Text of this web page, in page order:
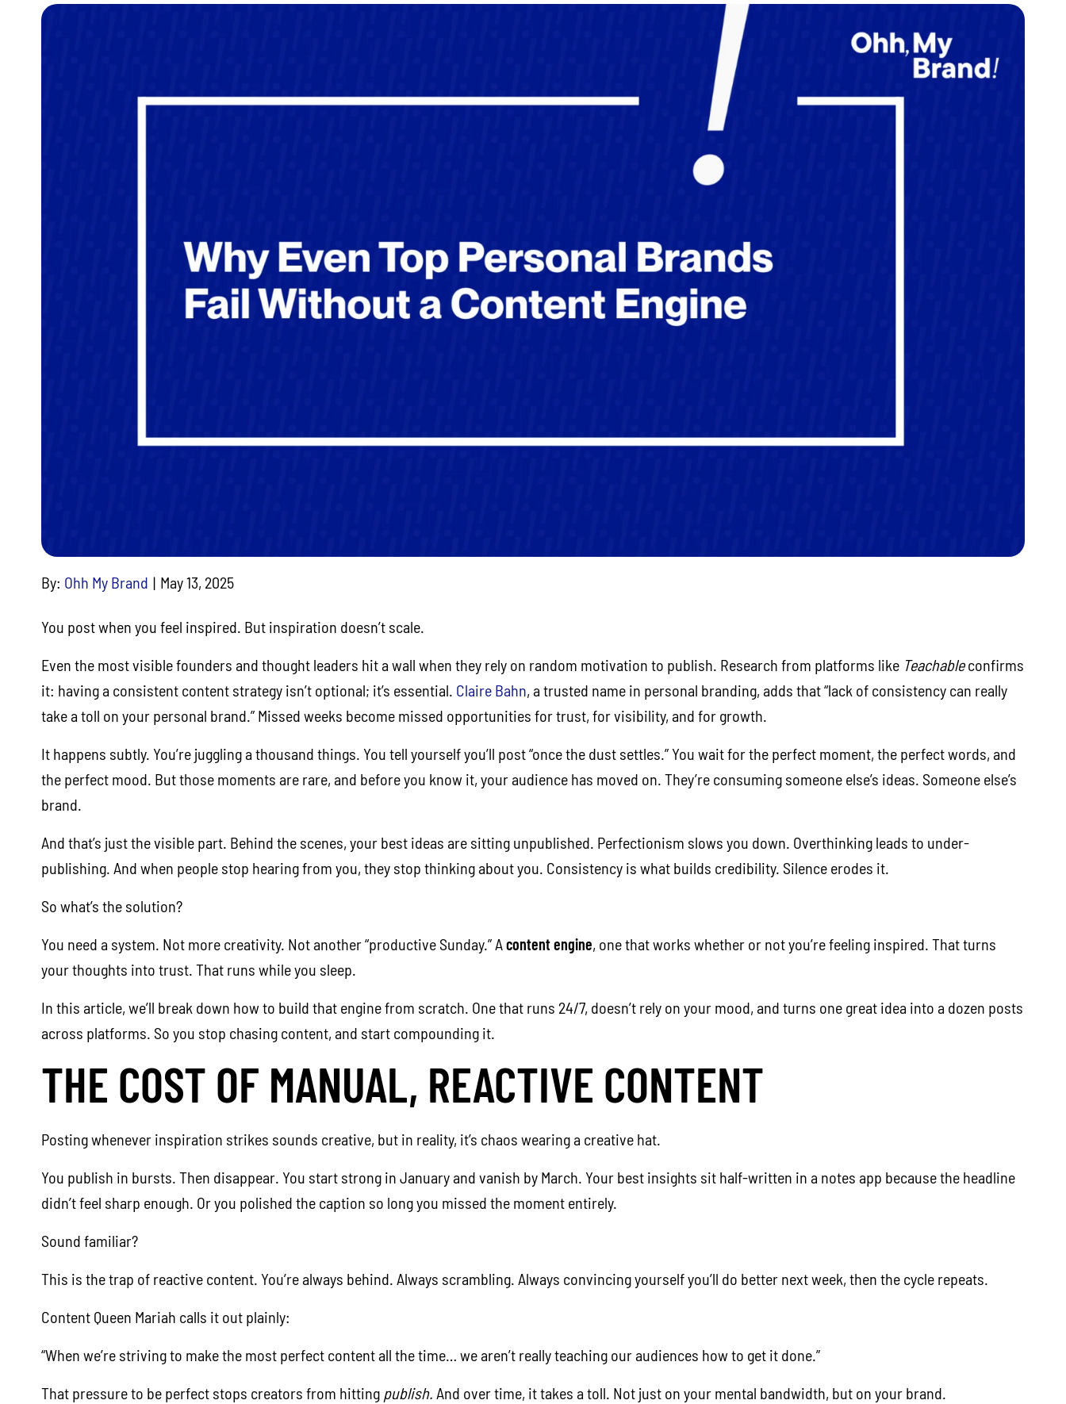
By: Ohh My Brand May 13, 2025
You post when you feel inspired. But inspiration doesn’t scale.
Even the most visible founders and thought leaders hit a wall when they rely on random motivation to publish. Research from platforms like Teachableconfirms
it: having a consistent content strategy isn’t optional; it’s essential. Claire Bahn, a trusted name in personal branding, adds that “lack of consistency can really
take a toll on your personal brand.” Missed weeks become missed opportunities for trust, for visibility, and for growth.
It happens subtly. You’re juggling a thousand things. You tell yourself you’ll post “once the dust settles.” You wait for the perfect moment, the perfect words, and
the perfect mood. But those moments are rare, and before you know it, your audience has moved on. They’re consuming someone else’s ideas. Someone else’s
brand.
And that’s just the visible part. Behind the scenes, your best ideas are sitting unpublished. Perfectionism slows you down. Overthinking leads to under-
publishing. And when people stop hearing from you, they stop thinking about you. Consistency is what builds credibility. Silence erodes it.
So what’s the solution?
You need a system. Not more creativity. Not another “productive Sunday.” Acontent engine, one that works whether or not you’re feeling inspired. That turns
your thoughts into trust. That runs while you sleep.
In this article, we’ll break down how to build that engine from scratch. One that runs 24/7, doesn’t rely on your mood, and turns one great idea into a dozen posts
across platforms. So you stop chasing content, and start compounding it.
THE COST OF MANUAL, REACTIVE CONTENT
Posting whenever inspiration strikes sounds creative, but in reality, it’s chaos wearing a creative hat.
You publish in bursts. Then disappear. You start strong in January and vanish by March. Your best insights sit half-written in a notes app because the headline
didn’t feel sharp enough. Or you polished the caption so long you missed the moment entirely.
Sound familiar?
This is the trap of reactive content. You’re always behind. Always scrambling. Always convincing yourself you’ll do better next week, then the cycle repeats.
Content Queen Mariah calls it out plainly:
“When we’re striving to make the most perfect content all the time… we aren’t really teaching our audiences how to get it done.”
That pressure to be perfect stops creators from hitting publish. And over time, it takes a toll. Not just on your mental bandwidth, but on your brand.